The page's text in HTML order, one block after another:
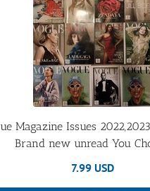
Magazine Issues
Brand new unread You
7.99 USD